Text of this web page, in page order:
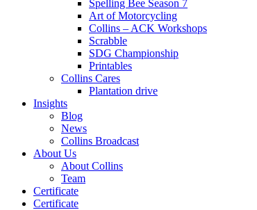
Spelling Bee Season 7
Art of Motorcycling
Collins – ACK Workshops
Scrabble
SDG Championship
Printables
Collins Cares
Plantation drive
Insights
Blog
News
Collins Broadcast
About Us
About Collins
Team
Certificate
Certificate